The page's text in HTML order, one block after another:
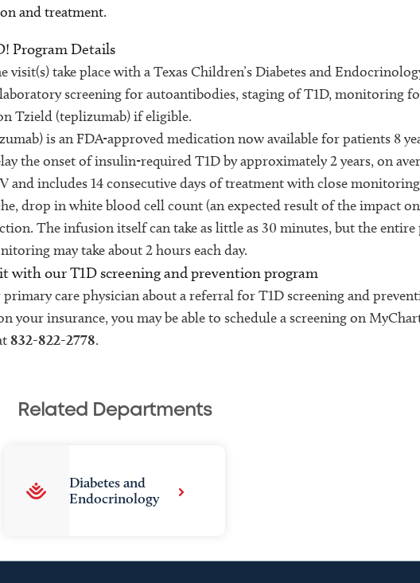
and treatment.
Program Details
visit(s) take place with a Texas Children’s Diabetes and
screening for autoantibodies, staging of T1D, monitoring
Tzield (teplizumab) if eligible.
is an FDA-approved medication now available for patients 8
the onset of insulin-required T1D by approximately 2 years, on
and includes 14 consecutive days of treatment with close
drop in white blood cell count (an expected result of the impact
The infusion itself can take as little as 30 minutes, but the
may take about 2 hours each day.
with our T1D screening and prevention program
care physician about a referral for T1D screening and
your insurance, you may be able to schedule a screening on
832-822-2778.
Related Departments
Diabetes and
Endocrinology